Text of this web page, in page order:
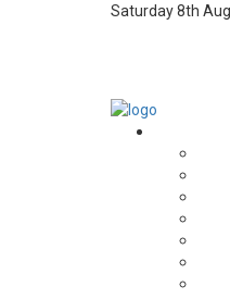
Saturday 8th